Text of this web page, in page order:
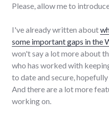
Please, allow me to
I've already written about
some important gaps in the
won't say a lot more about
who has worked with
to date and secure,
And there are a lot more
working on.